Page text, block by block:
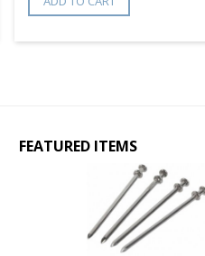
FEATURED ITEMS